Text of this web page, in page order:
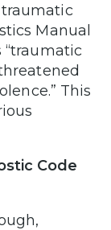
traumatic
Manual
“traumatic
This
Code